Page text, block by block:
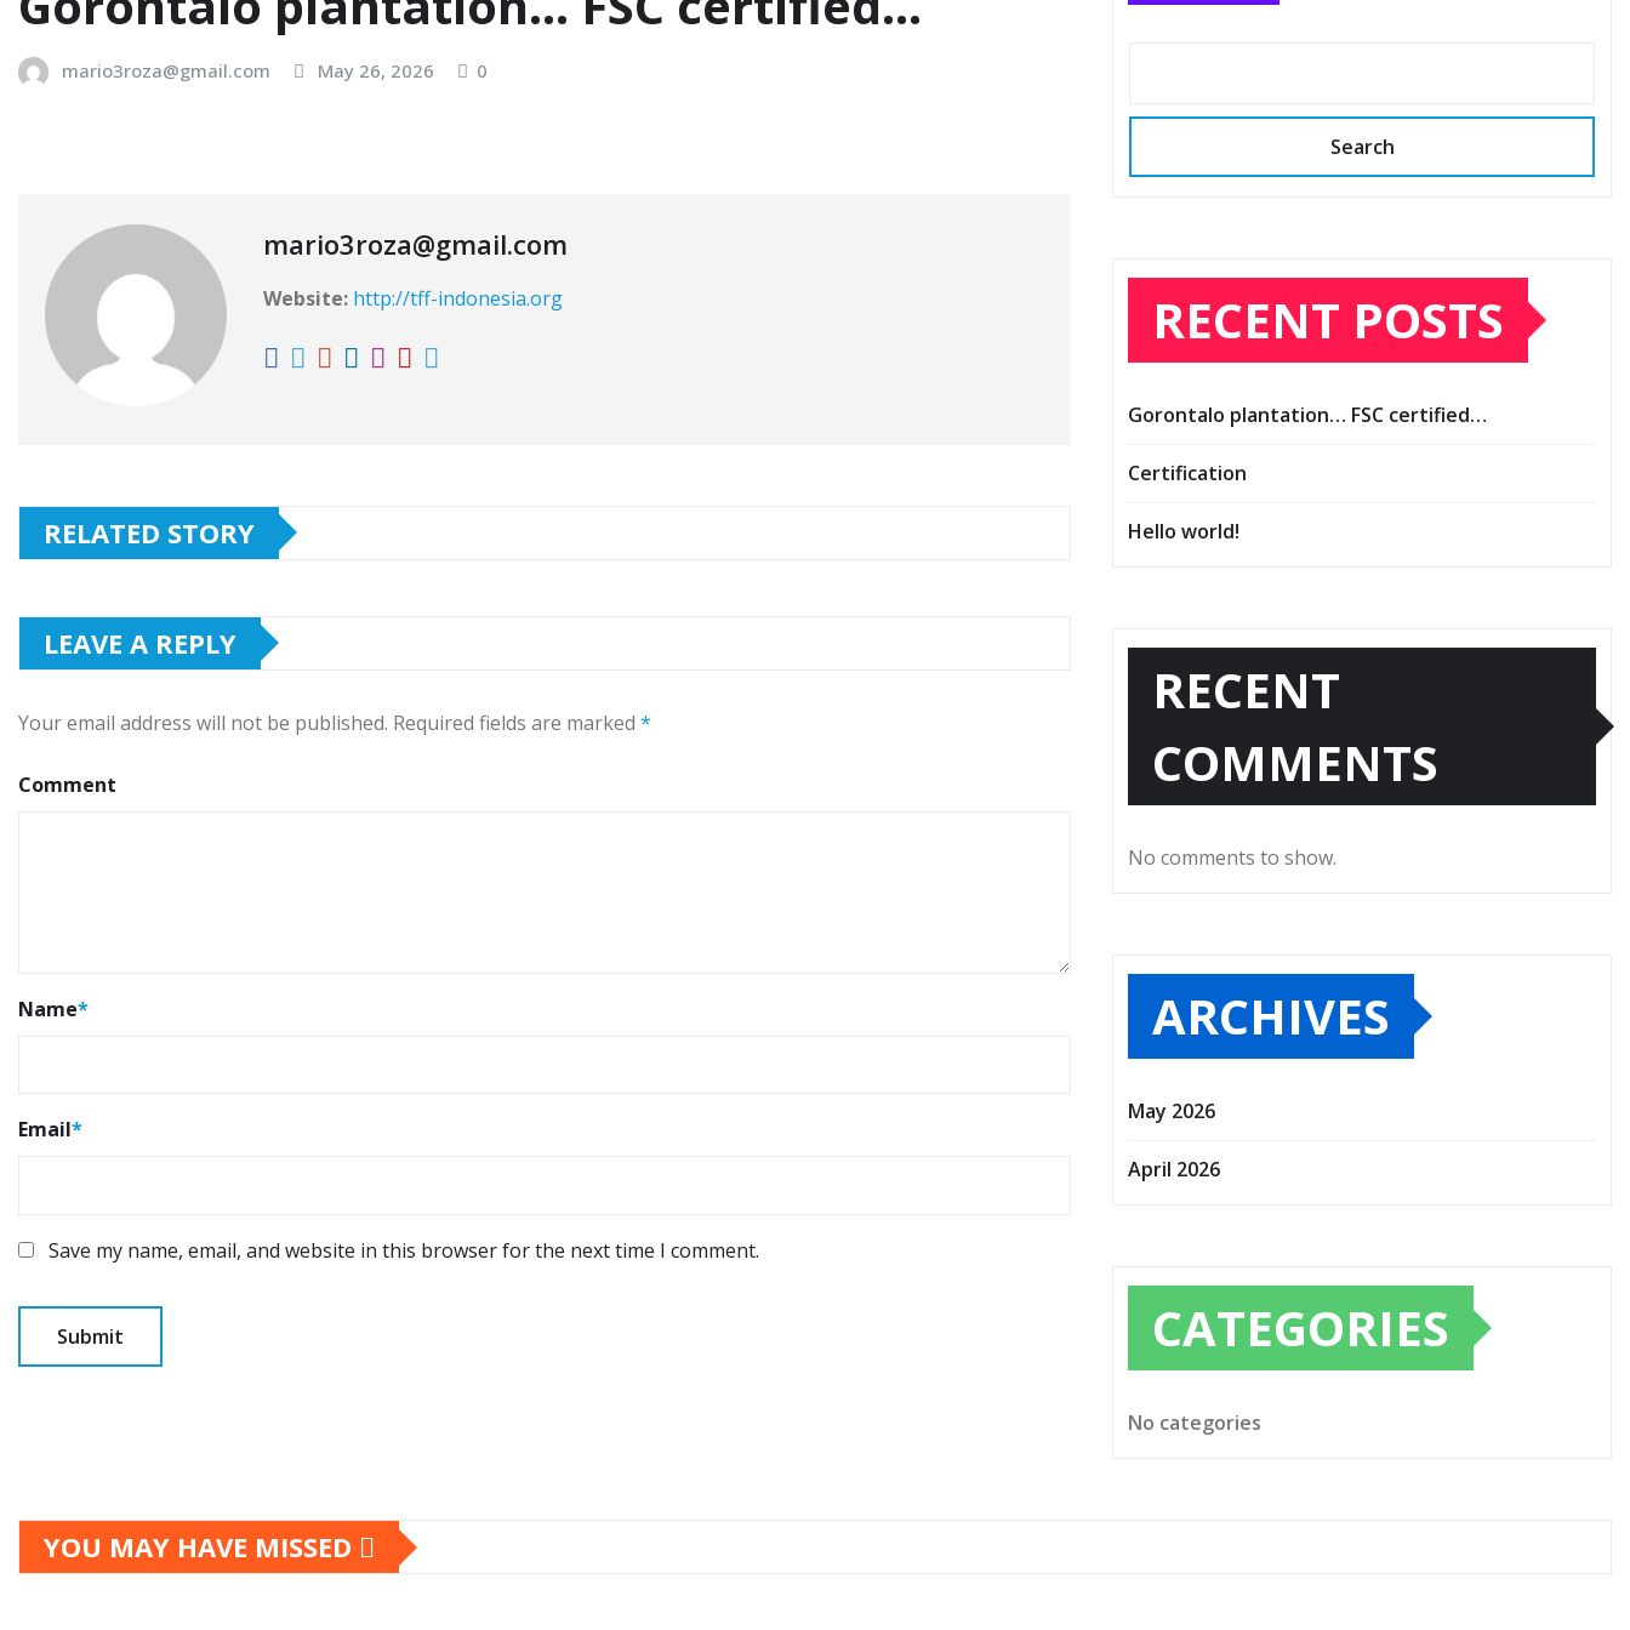
mario3roza@gmail.com May 26, 2026 0
mario3roza@gmail.com
Website: http://tff-indonesia.org
RELATED STORY
LEAVE A REPLY
Your email address will not be published. Required fields are marked *
Comment
Name*
Email*
Save my name, email, and website in this browser for the next time I comment.
Search
RECENT POSTS
Gorontalo plantation… FSC certified…
Certification
Hello world!
RECENT
COMMENTS
No comments to show.
ARCHIVES
May 2026
April 2026
CATEGORIES
No categories
YOU MAY HAVE MISSED